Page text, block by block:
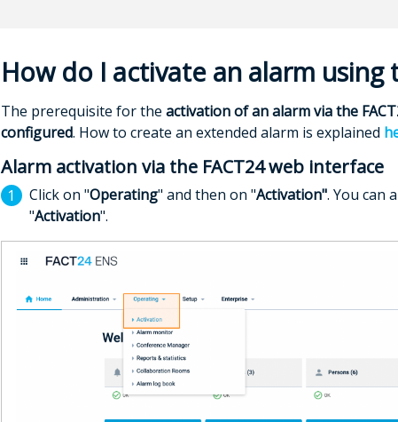
How do I activate an alarm using
The prerequisite for the activation of an alarm via the
configured. How to create an extended alarm is explained
Alarm activation via the FACT24 web interface
Click on "Operating" and then on "Activation". You can
"Activation".